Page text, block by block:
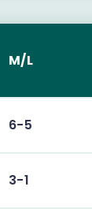
M/L
6-5
3-1